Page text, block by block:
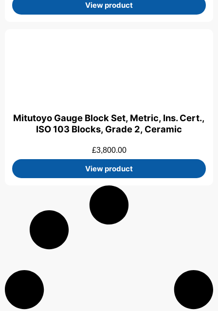
View product
Mitutoyo Gauge Block Set, Metric, Ins. Cert.,
ISO 103 Blocks, Grade 2, Ceramic
£3,800.00
View product